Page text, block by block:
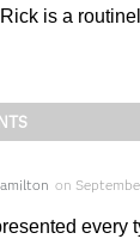
Rick is a
on
every